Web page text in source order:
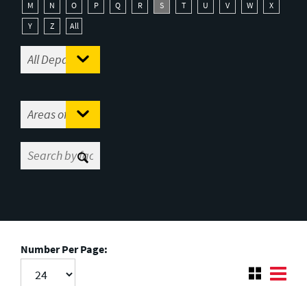
M
N O P Q R S T U V W
X
Y
Z All
Number Per Page: